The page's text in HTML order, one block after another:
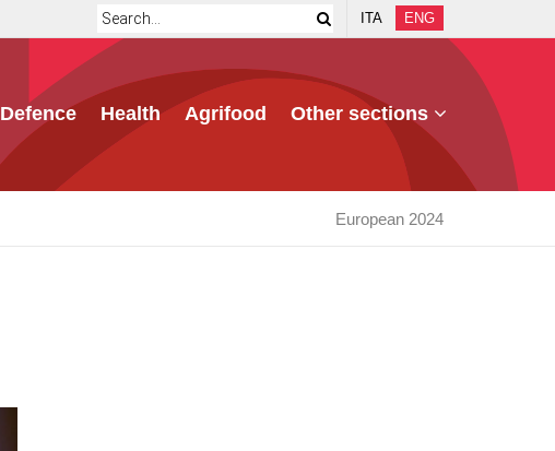
ITA ENG
Defence Health Agrifood Other sections
European 2024